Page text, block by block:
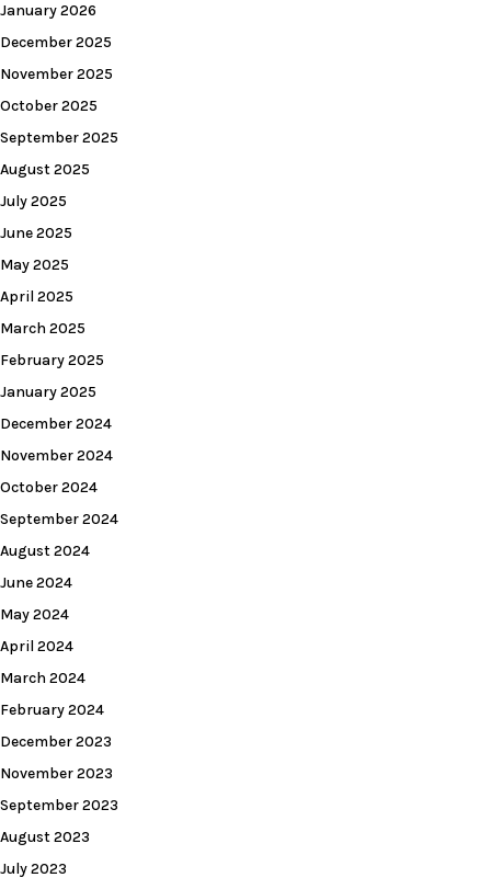
January 2026
December 2025
November 2025
October 2025
September 2025
August 2025
July 2025
June 2025
May 2025
April 2025
March 2025
February 2025
January 2025
December 2024
November 2024
October 2024
September 2024
August 2024
June 2024
May 2024
April 2024
March 2024
February 2024
December 2023
November 2023
September 2023
August 2023
July 2023